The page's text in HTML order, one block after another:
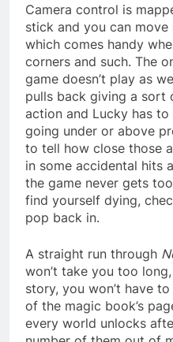
Camera control is
stick and you can
which comes handy
corners and such. The
game doesn’t play as
pulls back giving a
action and Lucky has
going under or above
to tell how close those
in some accidental hits
the game never gets
find yourself dying,
pop back in.
A straight run through
won’t take you too
story, you won’t have
of the magic book’s
every world unlocks